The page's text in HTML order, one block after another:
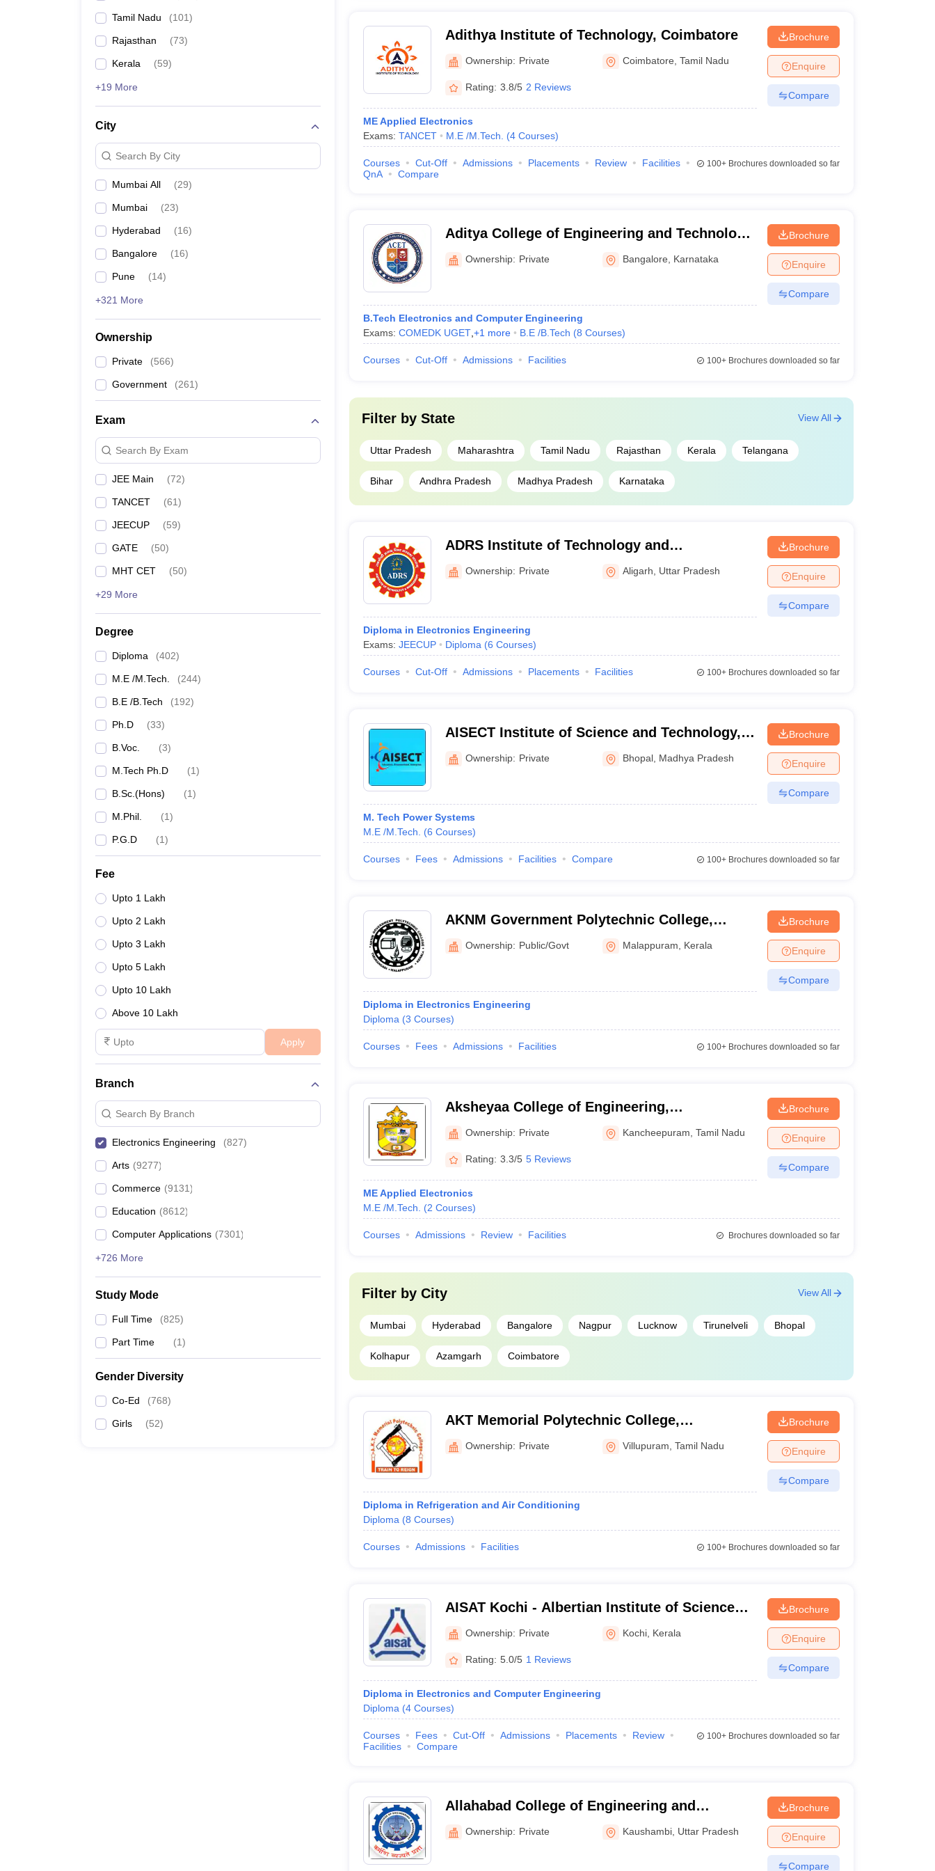
Tamil Nadu (101)
Rajasthan (73)
Kerala (59)
+19 More
City
Search By City
Mumbai All (29)
Mumbai (23)
Hyderabad (16)
Bangalore (16)
Pune (14)
+321 More
Ownership
Private (566)
Government (261)
Exam
Search By Exam
JEE Main (72)
TANCET (61)
JEECUP (59)
GATE (50)
MHT CET (50)
+29 More
Degree
Diploma (402)
M.E /M.Tech. (244)
B.E /B.Tech (192)
Ph.D (33)
B.Voc. (3)
M.Tech Ph.D (1)
B.Sc.(Hons) (1)
M.Phil. (1)
P.G.D (1)
Fee
Upto 1 Lakh
Upto 2 Lakh
Upto 3 Lakh
Upto 5 Lakh
Upto 10 Lakh
Above 10 Lakh
Apply
Branch
Search By Branch
Electronics Engineering (827)
Arts (9277)
Commerce (9131)
Education (8612)
Computer Applications (7301)
+726 More
Study Mode
Full Time (825)
Part Time (1)
Gender Diversity
Co-Ed (768)
Girls (52)
Adithya Institute of Technology, Coimbatore
Ownership: Private Coimbatore ,Tamil Nadu
Rating: 3.8/5 2 Reviews
ME Applied Electronics
Exams: TANCET M.E /M.Tech. (4 Courses)
Brochure
Enquire
Compare
Courses Cut-Off Admissions Placements Review
Facilities
QnA
Compare
100+Brochures downloaded so far
Aditya College of Engineering and Technology,
Bengaluru
Ownership: Private Bangalore Karnataka
B.Tech Electronics and Computer Engineering
Exams: COMEDK UGET, +1 more B.E /B.Tech (8 Courses)
Brochure
Enquire
Compare
Courses Cut-Off Admissions Facilities 100+Brochures downloaded so far
Filter by State
Uttar Pradesh Maharashtra Tamil Nadu Rajasthan Kerala Telangana
Bihar Andhra Pradesh Madhya Pradesh Karnataka
View All
ADRS Institute of Technology and
Management, Aligarh
Ownership: Private Aligarh Uttar Pradesh
Diploma in Electronics Engineering
Exams: JEECUP Diploma (6 Courses)
Brochure
Enquire
Compare
Courses Cut-Off Admissions Placements Facilities 100+Brochures downloaded so far
AISECT Institute of Science and Technology,
Bhopal
Ownership: Private Bhopal Madhya Pradesh
M. Tech Power Systems
M.E /M.Tech.
(6 Courses)
Brochure
Enquire
Compare
Courses Fees Admissions Facilities Compare 100+Brochures downloaded so far
AKNM Government Polytechnic College,
Tirurangadi
Ownership: Public/Govt Malappuram Kerala
Diploma in Electronics Engineering
Diploma (3 Courses)
Brochure
Enquire
Compare
Courses Fees Admissions Facilities 100+Brochures downloaded so far
Aksheyaa College of Engineering,
Kancheepuram
Ownership: Private Kancheepuram ,Tamil Nadu
Rating: 3.3/5 5 Reviews
ME Applied Electronics
M.E /M.Tech.
(2 Courses)
Brochure
Enquire
Compare
Courses Admissions Review Facilities Brochures downloaded so far
Filter by City
Mumbai Hyderabad Bangalore Nagpur Lucknow Tirunelveli Bhopal
Kolhapur Azamgarh Coimbatore
View All
AKT Memorial Polytechnic College,
Kallakurichi
Ownership: Private Villupuram ,Tamil Nadu
Diploma in Refrigeration and Air Conditioning
Diploma (8 Courses)
Brochure
Enquire
Compare
Courses Admissions Facilities 100+Brochures downloaded so far
AISAT Kochi - Albertian Institute of Science
and Technology- Technical Campus, School of
Engineering, Ernakulam
Ownership: Private Kochi Kerala
Rating: 5.0/5 1 Reviews
Diploma in Electronics and Computer Engineering
Diploma (4 Courses)
Brochure
Enquire
Compare
Courses Fees Cut-Off Admissions Placements
Review
Facilities
Compare
100+Brochures downloaded so far
Allahabad College of Engineering and
Management, Kaushambi
Ownership: Private Kaushambi Uttar Pradesh
Brochure
Enquire
Compare